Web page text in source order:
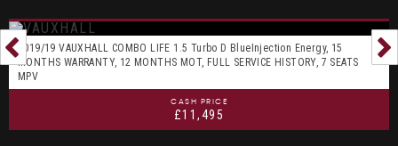
2019/19 VAUXHALL COMBO LIFE 1.5 Turbo D BlueInjection Energy, 15
MONTHS WARRANTY, 12 MONTHS MOT, FULL SERVICE HISTORY, 7 SEATS
MPV
CASH PRICE
£11,495